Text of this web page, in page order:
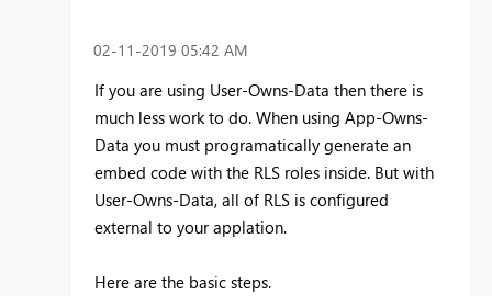
‎02-11-2019 05:42 AM
If you are using User-Owns-Data then there is
much less work to do. When using App-Owns-
Data you must programatically generate an
embed code with the RLS roles inside. But with
User-Owns-Data, all of RLS is configured
external to your applation.
Here are the basic steps.